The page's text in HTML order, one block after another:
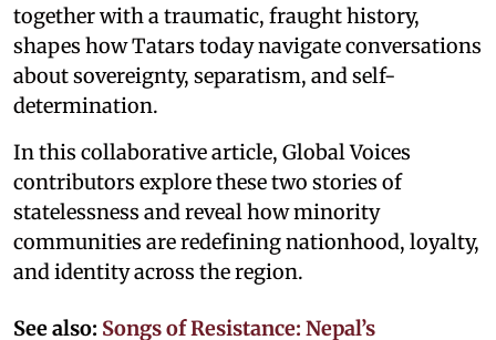
together with a traumatic, fraught history,
shapes how Tatars today navigate conversations
about sovereignty, separatism, and self-
determination.
In this collaborative article, Global Voices
contributors explore these two stories of
statelessness and reveal how minority
communities are redefining nationhood, loyalty,
and identity across the region.
See also: Songs of Resistance: Nepal’s